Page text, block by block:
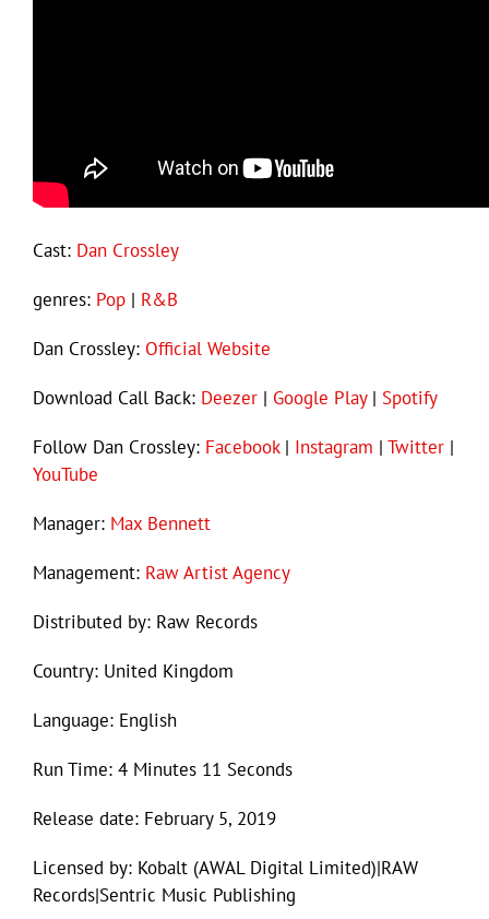
Cast: Dan Crossley
genres: Pop | R&B
Dan Crossley: Official Website
Download Call Back: Deezer | Google Play| Spotify
Follow Dan Crossley: Facebook| Instagram | Twitter |
YouTube
Manager: Max Bennett
Management: Raw Artist Agency
Distributed by: Raw Records
Country: United Kingdom
Language: English
Run Time: 4 Minutes 11 Seconds
Release date: February 5, 2019
Licensed by: Kobalt (AWAL Digital Limited)|RAW
Records|Sentric Music Publishing